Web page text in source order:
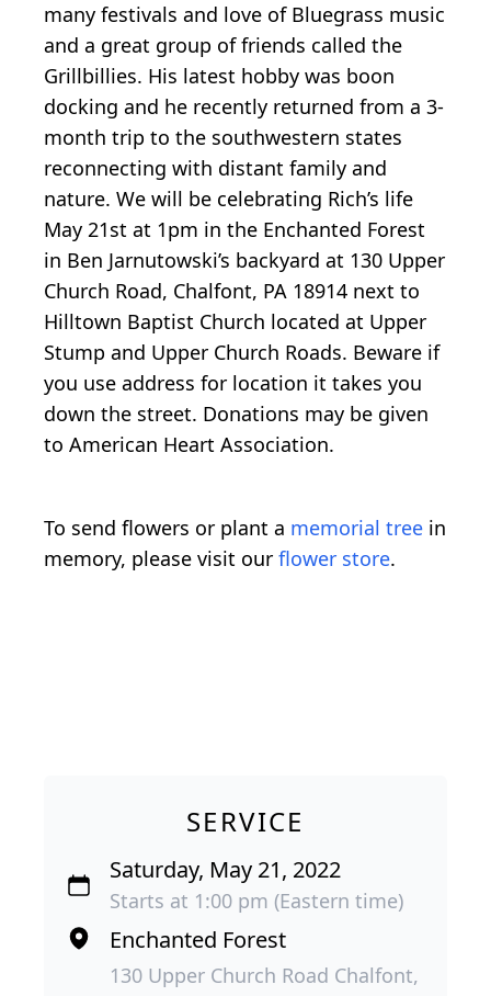
many festivals and love of Bluegrass music
and a great group of friends called the
Grillbillies. His latest hobby was boon
docking and he recently returned from a 3-
month trip to the southwestern states
reconnecting with distant family and
nature. We will be celebrating Rich’s life
May 21st at 1pm in the Enchanted Forest
in Ben Jarnutowski’s backyard at 130 Upper
Church Road, Chalfont, PA 18914 next to
Hilltown Baptist Church located at Upper
Stump and Upper Church Roads. Beware if
you use address for location it takes you
down the street. Donations may be given
to American Heart Association.
To send flowers or plant a memorial tree in
memory, please visit our flower store.
SERVICE
Saturday, May 21, 2022
Starts at 1:00 pm (Eastern time)
Enchanted Forest
130 Upper Church Road Chalfont,